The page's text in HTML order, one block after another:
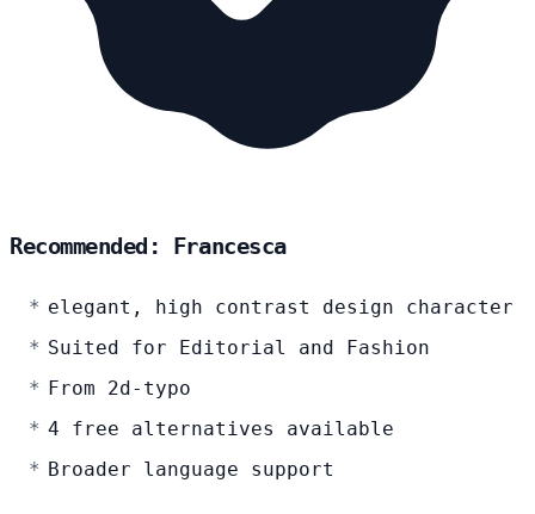
Recommended: Francesca
elegant, high contrast design character
Suited for Editorial and Fashion
From 2d-typo
4 free alternatives available
Broader language support